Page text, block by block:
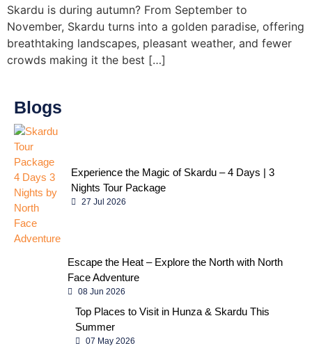
Skardu is during autumn? From September to
November, Skardu turns into a golden paradise, offering
breathtaking landscapes, pleasant weather, and fewer
crowds making it the best […]
Blogs
Experience the Magic of Skardu – 4 Days | 3
Nights Tour Package
27 Jul 2026
Escape the Heat – Explore the North with North
Face Adventure
08 Jun 2026
Top Places to Visit in Hunza & Skardu This
Summer
07 May 2026